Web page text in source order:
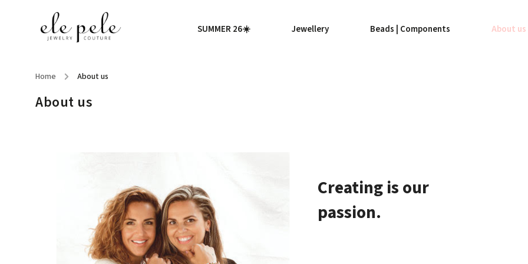
SUMMER 26☀️ Jewellery Beads | Components About us
Home / About us
About us
Creating is our
passion.